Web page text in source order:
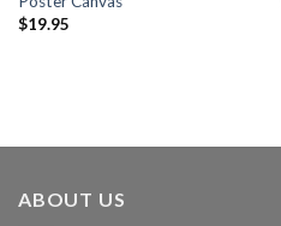
$19.95
ABOUT US